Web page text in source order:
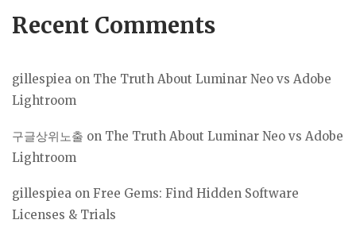
Recent Comments
gillespiea on The Truth About Luminar Neo vs Adobe
Lightroom
구글상위노출 on The Truth About Luminar Neo vs Adobe
Lightroom
gillespiea on Free Gems: Find Hidden Software
Licenses & Trials